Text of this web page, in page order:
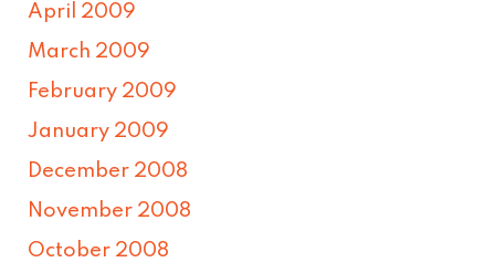
April 2009
March 2009
February 2009
January 2009
December 2008
November 2008
October 2008